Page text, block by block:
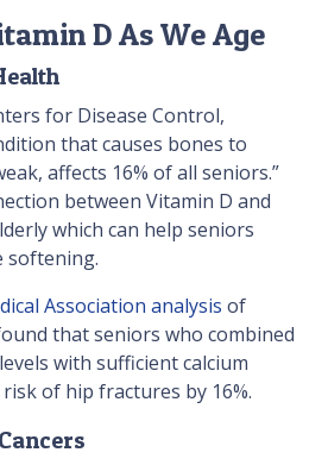
D As We Age
for Disease Control,
that causes bones to
affects 16% of all seniors.”
between Vitamin D and
which can help seniors
softening.
Association analysis of
that seniors who combined
with sufficient calcium
of hip fractures by 16%.